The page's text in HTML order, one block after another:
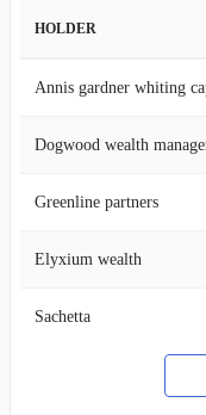
HOLDER
Annis gardner whiting
Dogwood wealth
Greenline partners
Elyxium wealth
Sachetta